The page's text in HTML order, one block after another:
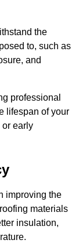
the
to, such as
and
professional
lifespan of your
or early
improving the
materials
insulation,